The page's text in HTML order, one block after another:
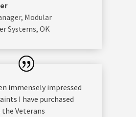
, Modular
Systems, OK
immensely impressed
I have purchased
the Veterans